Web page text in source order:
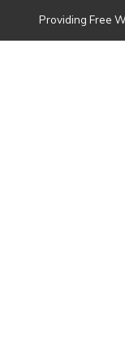
Providing Free